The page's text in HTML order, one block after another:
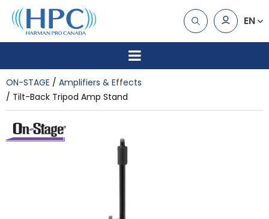
EN
ON-STAGE
Amplifiers & Effects
Tilt-Back Tripod Amp Stand